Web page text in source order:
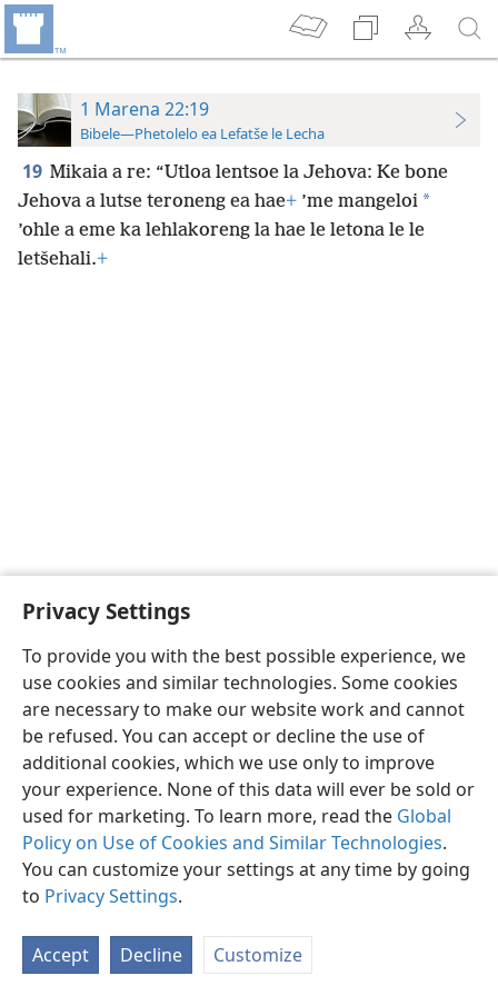
Privacy Settings
To provide you with the best possible experience, we
use cookies and similar technologies. Some cookies
are necessary to make our website work and cannot
be refused. You can accept or decline the use of
additional cookies, which we use only to improve
your experience. None of this data will ever be sold or
used for marketing. To learn more, read the Global
Policy on Use of Cookies and Similar Technologies.
You can customize your settings at any time by going
to Privacy Settings.
Accept Decline Customize
1 Marena 22:19
Bibele—Phetolelo ea Lefatše le Lecha
19 Mikaia a re: “Utloa lentsoe la Jehova: Ke bone
Jehova a lutse teroneng ea hae+ ’me mangeloi *
’ohle a eme ka lehlakoreng la hae le letona le le
letšehali.+
Sesotho (Lesotho) Ikhethele
Copyright© 2026 Watch Tower Bible and Tract Society of Pennsylvania
Tumellano ea ho Boloka Lekunutu
Privacy Settings
JW.ORG Kena